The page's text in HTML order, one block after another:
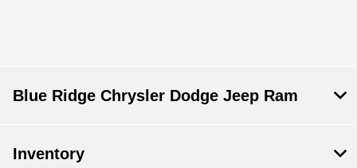
Blue Ridge Chrysler Dodge Jeep Ram
Inventory